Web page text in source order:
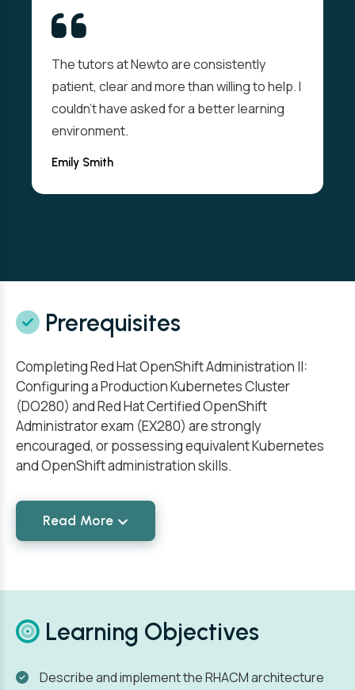
The tutors at Newto are consistently
patient, clear and more than willing to help. I
couldn't have asked for a better learning
environment.
Emily Smith
Prerequisites
Completing Red Hat OpenShift Administration II:
Configuring a Production Kubernetes Cluster
(DO280) and Red Hat Certified OpenShift
Administrator exam (EX280) are strongly
encouraged, or possessing equivalent Kubernetes
and OpenShift administration skills.
Read More
Learning Objectives
Describe and implement the RHACM architecture